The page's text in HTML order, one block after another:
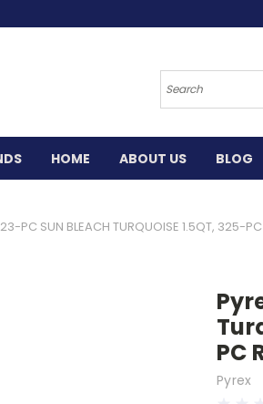
Search
HOME ABOUT US BLOG
PC SUN BLEACH TURQUOISE 1.5QT, 325-
PC
Pyrex